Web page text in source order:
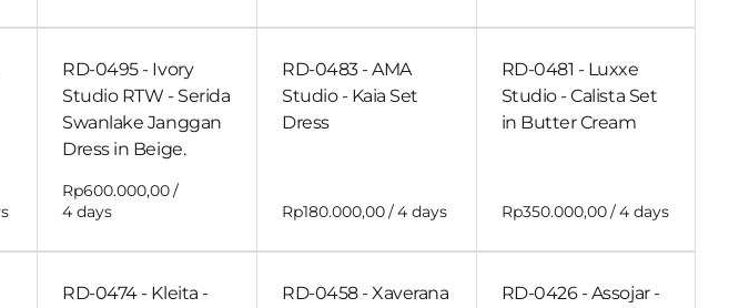
RD-0495 - Ivory
Studio RTW - Serida
Swanlake Janggan
Dress in Beige.
/
RD-0483 - AMA
Studio - Kaia Set
Dress
/
RD-0481 - Luxxe
Studio - Calista Set
in Butter Cream
/
RD-0474 - Kleita -
RD-0458 - Xaverana
RD-0426 - Assojar -